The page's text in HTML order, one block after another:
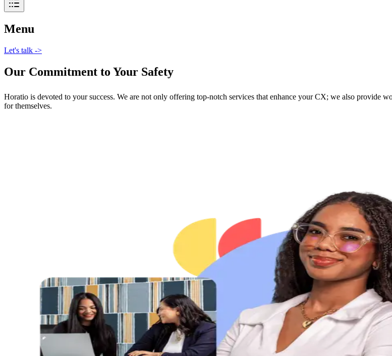
Menu
Let's talk ->
Our Commitment to Your Safety
Horatio is devoted to your success. We are not only offering top-notch services that enhance your CX; we also provide
for themselves.